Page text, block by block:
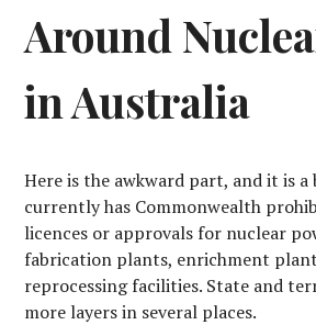
Around
in Australia
Here is the awkward part, and it is a
currently has Commonwealth
licences or approvals for nuclear
fabrication plants, enrichment
reprocessing facilities. State and
more layers in several places.